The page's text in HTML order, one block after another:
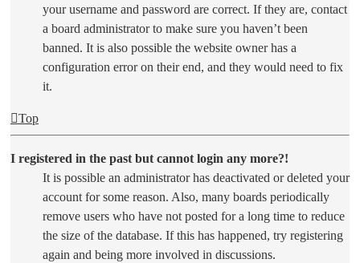
your username and password are correct. If they are, contact
a board administrator to make sure you haven’t been
banned. It is also possible the website owner has a
configuration error on their end, and they would need to fix
it.
Top
I registered in the past but cannot login any more?!
It is possible an administrator has deactivated or deleted your
account for some reason. Also, many boards periodically
remove users who have not posted for a long time to reduce
the size of the database. If this has happened, try registering
again and being more involved in discussions.